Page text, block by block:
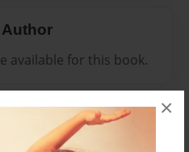
×
available for this book.